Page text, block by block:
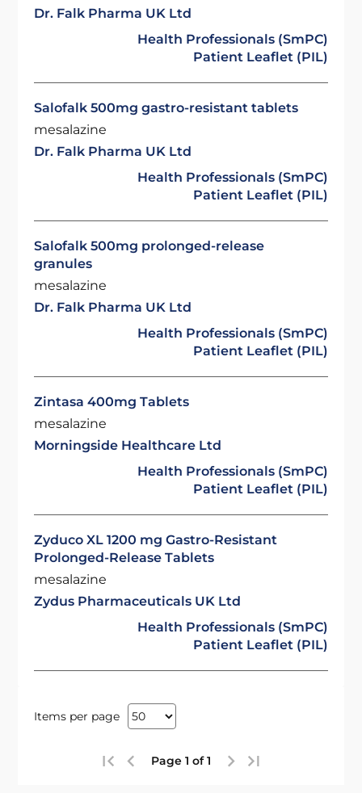
Dr. Falk Pharma UK Ltd
Health Professionals (SmPC)
Patient Leaflet (PIL)
Salofalk 500mg gastro-resistant tablets
mesalazine
Dr. Falk Pharma UK Ltd
Health Professionals (SmPC)
Patient Leaflet (PIL)
Salofalk 500mg prolonged-release
granules
mesalazine
Dr. Falk Pharma UK Ltd
Health Professionals (SmPC)
Patient Leaflet (PIL)
Zintasa 400mg Tablets
mesalazine
Morningside Healthcare Ltd
Health Professionals (SmPC)
Patient Leaflet (PIL)
Zyduco XL 1200 mg Gastro-Resistant
Prolonged-Release Tablets
mesalazine
Zydus Pharmaceuticals UK Ltd
Health Professionals (SmPC)
Patient Leaflet (PIL)
Items per page
Page 1 of 1